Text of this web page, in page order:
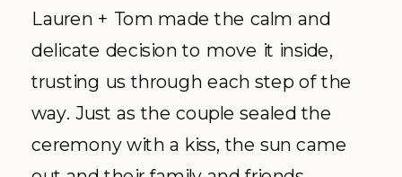
Lauren + Tom made the calm and
delicate decision to move it inside,
trusting us through each step of the
way. Just as the couple sealed the
ceremony with a kiss, the sun came